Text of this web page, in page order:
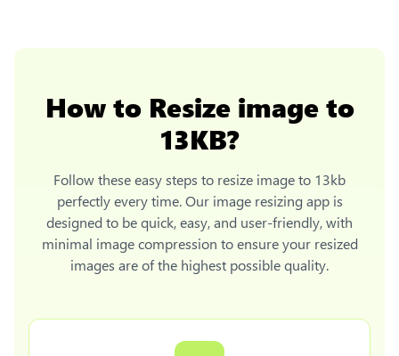
How to Resize image to
13KB?
Follow these easy steps to resize image to 13kb
perfectly every time. Our image resizing app is
designed to be quick, easy, and user-friendly, with
minimal image compression to ensure your resized
images are of the highest possible quality.